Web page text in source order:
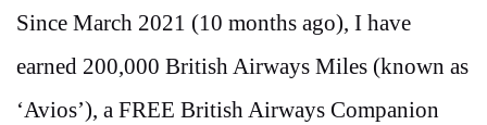
Since March 2021 (10 months ago), I have
earned 200,000 British Airways Miles (known as
‘Avios’), a FREE British Airways Companion